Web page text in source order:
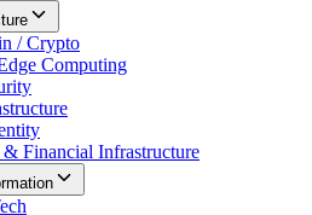
/ Crypto
Computing
& Financial Infrastructure